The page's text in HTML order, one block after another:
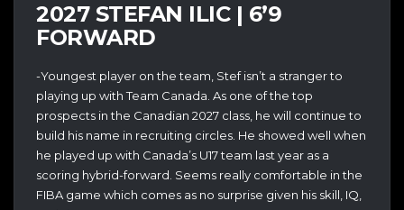
2027 STEFAN ILIC | 6’9
FORWARD
-Youngest player on the team, Stef isn’t a stranger to
playing up with Team Canada. As one of the top
prospects in the Canadian 2027 class, he will continue to
build his name in recruiting circles. He showed well when
he played up with Canada’s U17 team last year as a
scoring hybrid-forward. Seems really comfortable in the
FIBA game which comes as no surprise given his skill, IQ,